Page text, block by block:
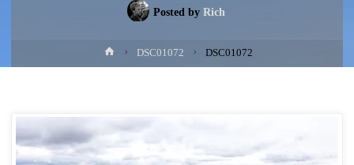
Posted by Rich
HomeDSC01072 DSC01072